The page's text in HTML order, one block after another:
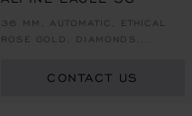
36 MM, AUTOMATIC, ETHICAL
ROSE GOLD, DIAMONDS,
CONTACT US